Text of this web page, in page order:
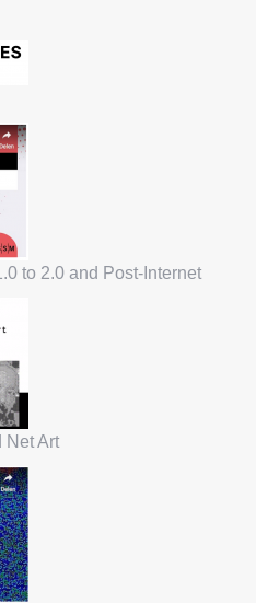
to 2.0 and Post-Internet
Net Art